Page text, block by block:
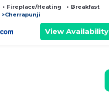
Fireplace/Heating
Breakfast
Cherrapunji
View Availability